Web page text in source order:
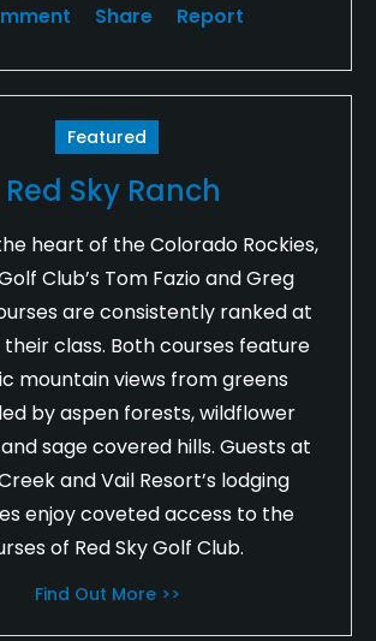
Share Report
Featured
Red Sky Ranch
heart of the Colorado Rockies,
Club’s Tom Fazio and Greg
are consistently ranked at
class. Both courses feature
mountain views from greens
by aspen forests, wildflower
sage covered hills. Guests at
and Vail Resort’s lodging
enjoy coveted access to the
of Red Sky Golf Club.
Find Out More >>